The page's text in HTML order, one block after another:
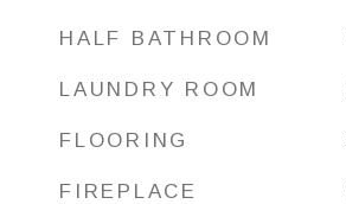
HALF BATHROOM
LAUNDRY ROOM
FLOORING
FIREPLACE